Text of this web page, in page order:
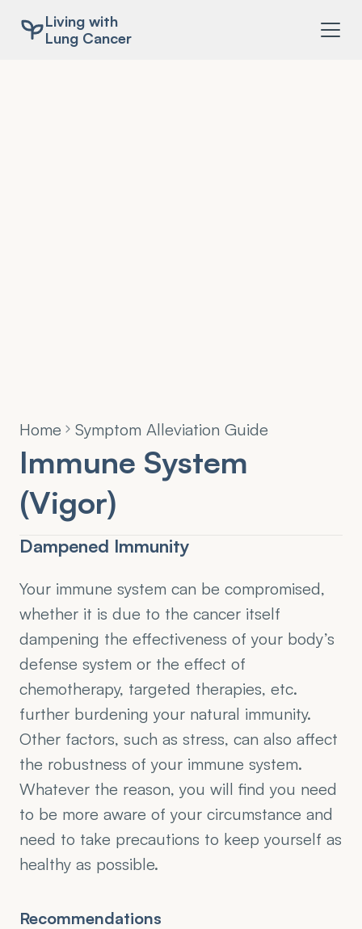
Living with
Lung Cancer
Home Symptom Alleviation Guide
Immune System
(Vigor)
Dampened Immunity
Your immune system can be compromised,
whether it is due to the cancer itself
dampening the effectiveness of your body’s
defense system or the effect of
chemotherapy, targeted therapies, etc.
further burdening your natural immunity.
Other factors, such as stress, can also affect
the robustness of your immune system.
Whatever the reason, you will find you need
to be more aware of your circumstance and
need to take precautions to keep yourself as
healthy as possible.
Recommendations